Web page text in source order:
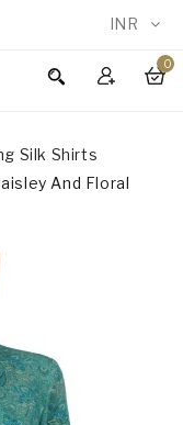
INR
0
Silk Shirts
And Floral